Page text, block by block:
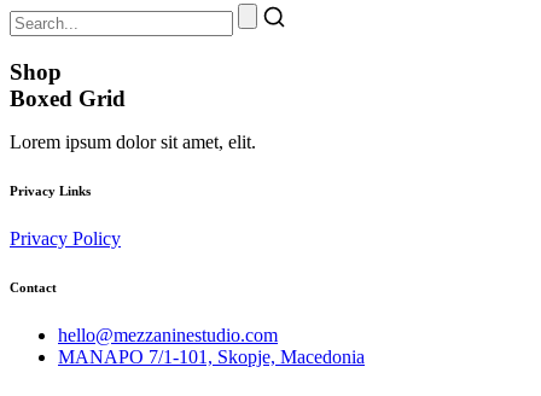
Shop
Boxed Grid
Lorem ipsum dolor sit amet, elit.
Privacy Links
Privacy Policy
Contact
hello@mezzaninestudio.com
MANAPO 7/1-101, Skopje, Macedonia